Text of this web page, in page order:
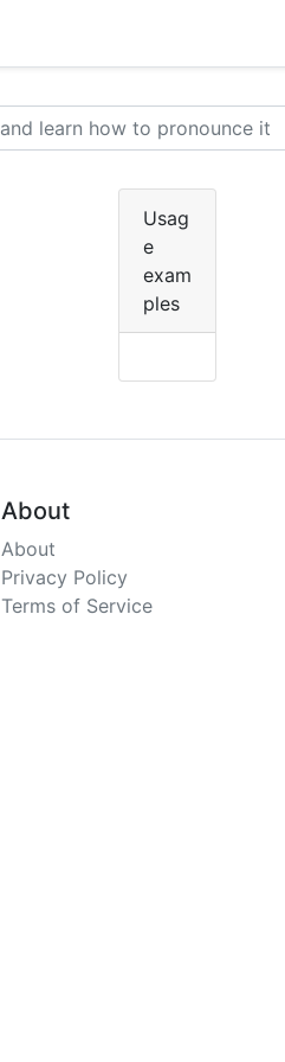
Usag
e
exam
ples
About
About
Privacy Policy
Terms of Service